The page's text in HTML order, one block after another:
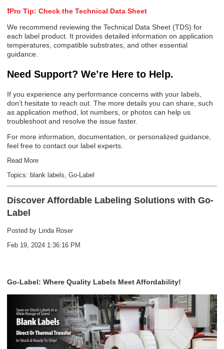
❗Pro Tip: Check the Technical Data Sheet
We recommend reviewing the Technical Data Sheet (TDS) for
each label product. It provides detailed information on application
temperatures, compatible substrates, and other essential
guidance.
Need Support? We’re Here to Help.
If you experience any performance concerns with your labels,
don’t hesitate to reach out. The more details you can share, such
as application method, lot numbers, or photos can help us
troubleshoot and resolve the issue faster.
For more information, documentation, or personalized guidance,
feel free to contact our label experts.
Read More
Topics: blank labels Go-Label
Discover Affordable Labeling Solutions with Go-
Label
Posted by Linda Roser
Feb 19, 2024 1:36:16 PM
Go-Label: Where Quality Labels Meet Affordability!